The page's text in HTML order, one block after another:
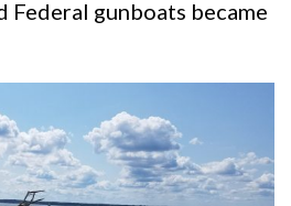
Federal gunboats became